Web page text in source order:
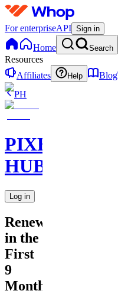
For enterpriseAPI Sign in
Home Search
Resources
Affiliates
Help Blog
PH
PIXEL
HUB
Log in
Renewal
in the
First
9
Months